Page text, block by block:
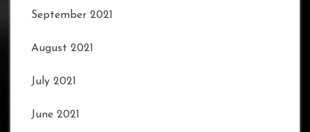
September 2021
August 2021
July 2021
June 2021